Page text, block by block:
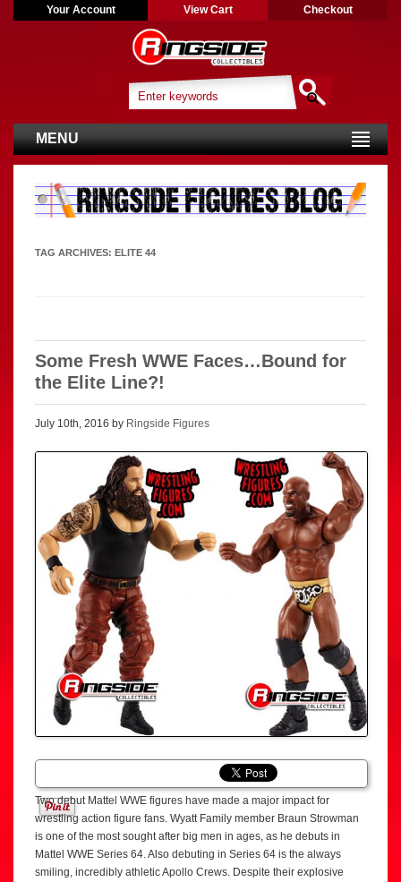
Your Account View Cart Checkout
MENU
TAG ARCHIVES: ELITE 44
Some Fresh WWE Faces…Bound for
the Elite Line?!
July 10th, 2016 by Ringside Figures
Two debut Mattel WWE figures have made a major impact for
wrestling action figure fans. Wyatt Family member Braun Strowman
is one of the most sought after big men in ages, as he debuts in
Mattel WWE Series 64. Also debuting in Series 64 is the always
smiling, incredibly athletic Apollo Crews. Despite their explosive